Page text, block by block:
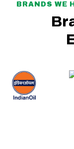
BRANDS WE